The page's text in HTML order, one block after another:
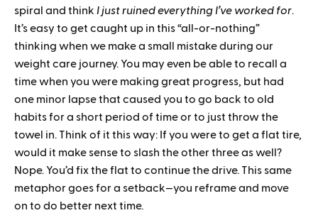
spiral and think I just ruined everything I’ve worked for.
It’s easy to get caught up in this “all-or-nothing”
thinking when we make a small mistake during our
weight care journey. You may even be able to recall a
time when you were making great progress, but had
one minor lapse that caused you to go back to old
habits for a short period of time or to just throw the
towel in. Think of it this way: If you were to get a flat tire,
would it make sense to slash the other three as well?
Nope. You’d fix the flat to continue the drive. This same
metaphor goes for a setback—you reframe and move
on to do better next time.